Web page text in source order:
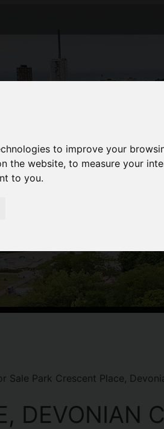
to improve your
the website,to measure your
to you.
Sale Park Crescent Place,
DEVONIAN